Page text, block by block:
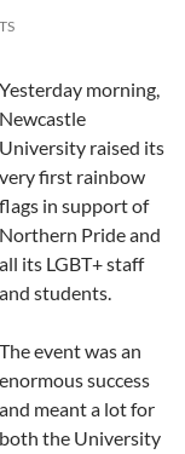
Yesterday morning,
Newcastle
University raised its
very first rainbow
flags in support of
Northern Pride and
all its LGBT+ staff
and students.
The event was an
enormous success
and meant a lot for
both the University